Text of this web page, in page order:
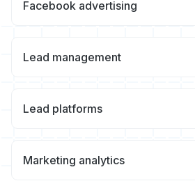
Facebook advertising
Lead management
Lead platforms
Marketing analytics